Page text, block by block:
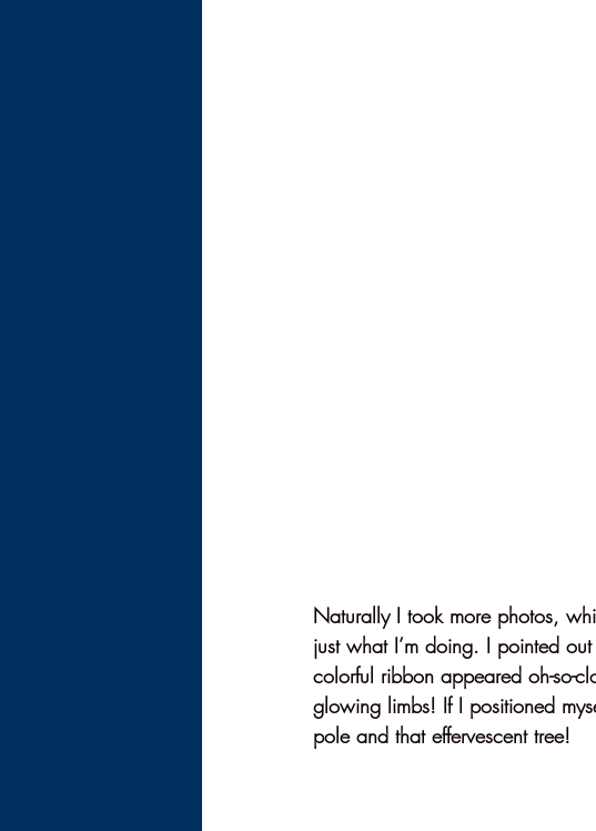
Naturally I took more photos,
just what I’m doing. I pointed
colorful ribbon appeared oh-so-
glowing limbs! If I positioned
pole and that effervescent tree!